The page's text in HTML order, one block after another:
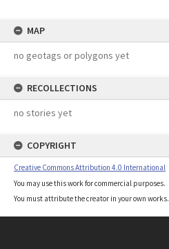
MAP
no geotags or polygons yet
RECOLLECTIONS
no stories yet
COPYRIGHT
Creative Commons Attribution 4.0 International
You may use this work for commercial purposes.
You must attribute the creator in your own works.